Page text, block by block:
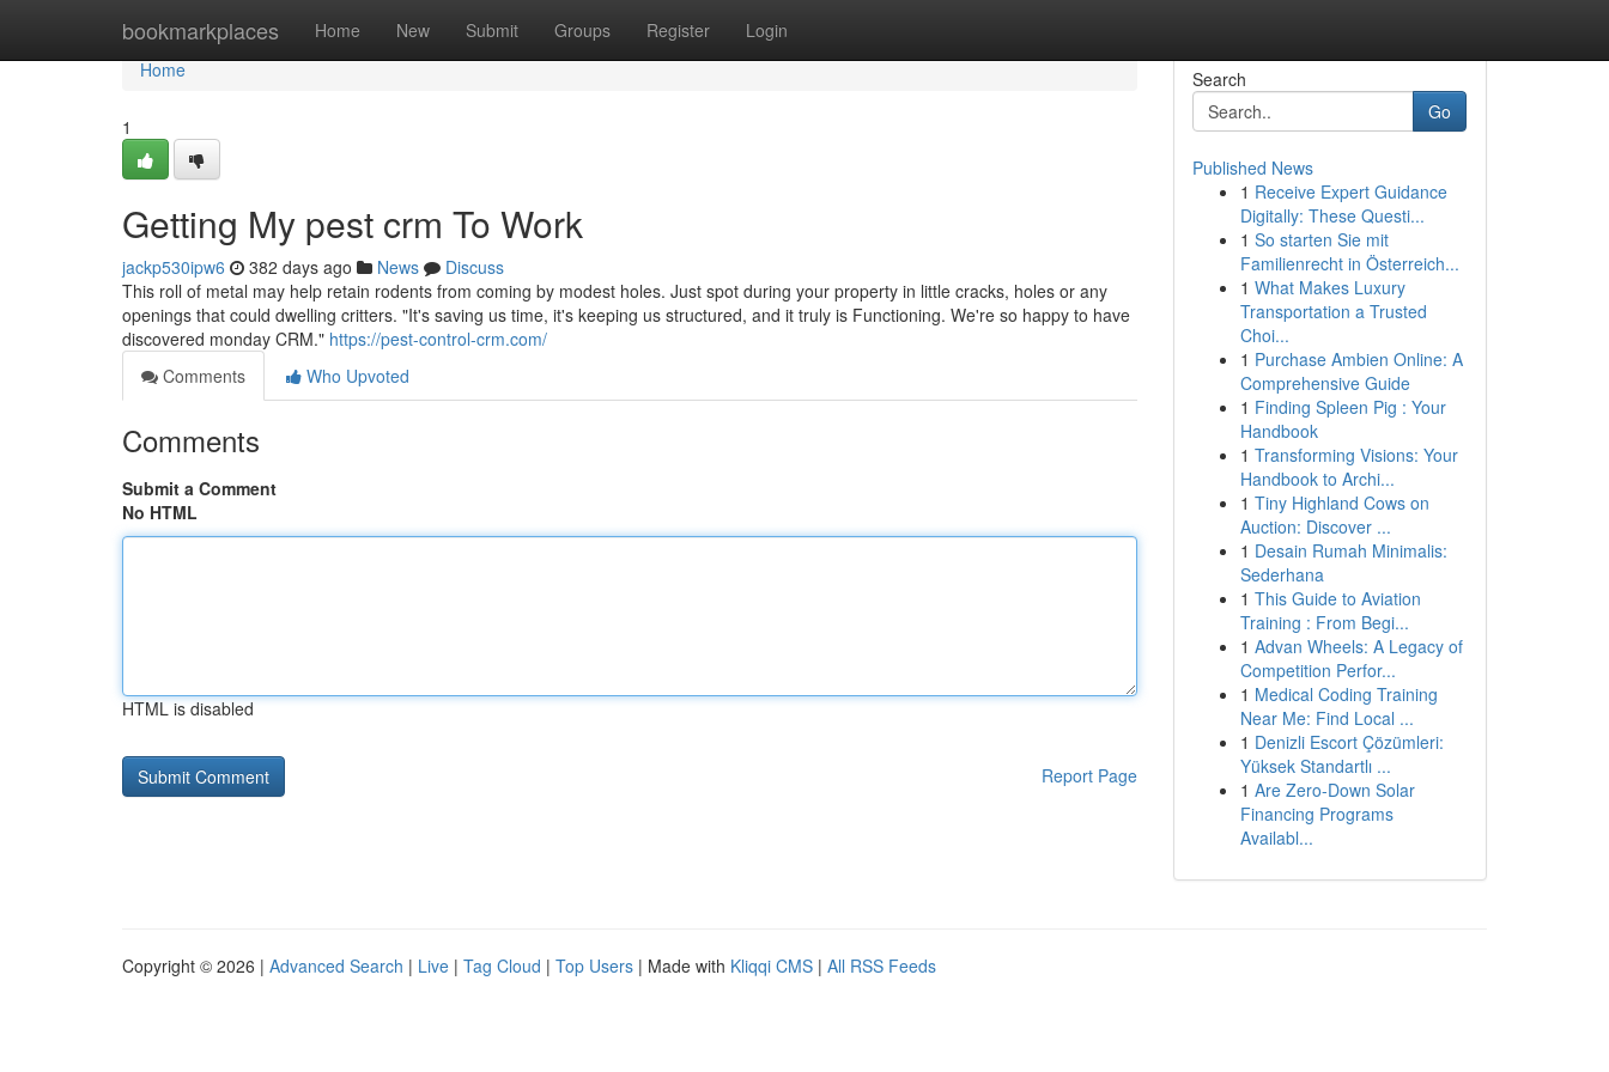
bookmarkplaces Home New Submit Groups Register Login
Home
Home
1
Getting My pest crm To Work
jackp530ipw6 382 days ago News
Discuss
This roll of metal may help retain rodents from coming by modest holes. Just spot during your property in little cracks, holes or any
openings that could dwelling critters. "It's saving us time, it's keeping us structured, and it truly is Functioning. We're so happy to have
discovered monday CRM." https://pest-control-crm.com/
Comments
Who Upvoted
Comments
Submit a Comment
No HTML
HTML is disabled
Report Page
Search
Go
Published News
1 Receive Expert Guidance
Digitally: These Questi...
1 So starten Sie mit
Familienrecht in Österreich...
1 What Makes Luxury
Transportation a Trusted
Choi...
1 Purchase Ambien Online: A
Comprehensive Guide
1 Finding Spleen Pig : Your
Handbook
1 Transforming Visions: Your
Handbook to Archi...
1 Tiny Highland Cows on
Auction: Discover ...
1 Desain Rumah Minimalis:
Sederhana
1 This Guide to Aviation
Training : From Begi...
1 Advan Wheels: A Legacy of
Competition Perfor...
1 Medical Coding Training
Near Me: Find Local ...
1 Denizli Escort Çözümleri:
Yüksek Standartlı ...
1 Are Zero-Down Solar
Financing Programs
Availabl...
Copyright © 2026 | Advanced Search | Live | Tag Cloud | Top Users | Made with Kliqqi CMS | All RSS Feeds